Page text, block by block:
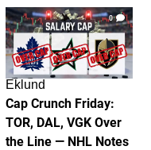
0
Eklund
Cap Crunch Friday:
TOR, DAL, VGK Over
the Line — NHL Notes